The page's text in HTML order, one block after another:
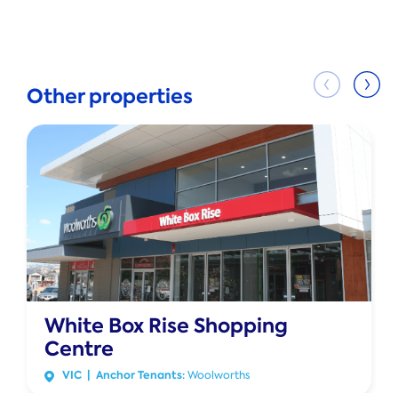
Other properties
White Box Rise Shopping
Centre
VIC | Anchor Tenants:Woolworths